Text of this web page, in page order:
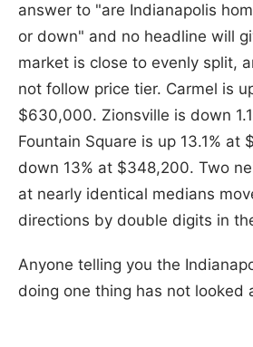
answer to "are Indianapolis
or down" and no headline will
market is close to evenly split,
not follow price tier. Carmel is
$630,000. Zionsville is down
Fountain Square is up 13.1% at
down 13% at $348,200. Two
at nearly identical medians
directions by double digits in
Anyone telling you the
doing one thing has not looked